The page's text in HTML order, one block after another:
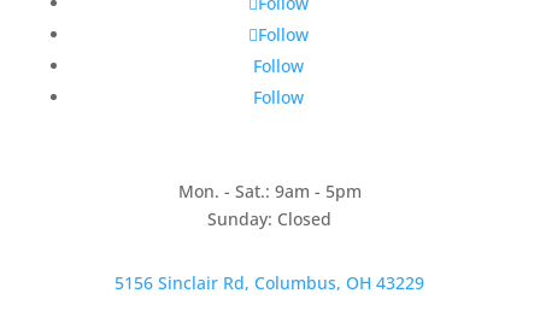
Follow
Follow
Follow
Mon. - Sat.: 9am - 5pm
Sunday: Closed
5156 Sinclair Rd, Columbus, OH 43229